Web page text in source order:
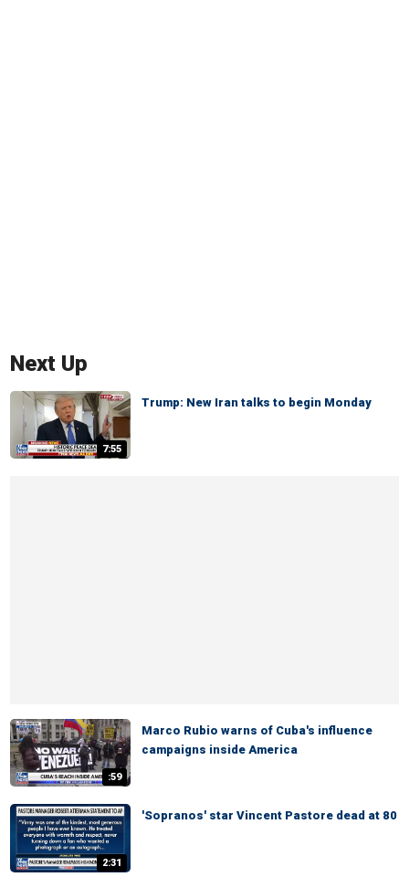
Next Up
7:55
Trump: New Iran talks to begin Monday
:59
Marco Rubio warns of Cuba's influence
campaigns inside America
2:31
'Sopranos' star Vincent Pastore dead at 80